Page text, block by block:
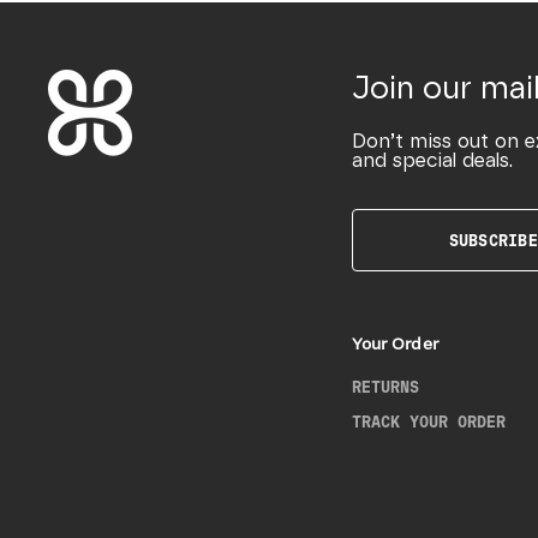
Join our
Don’t miss out on
and special deals.
SUBSCRIBE
Your Order
RETURNS
TRACK YOUR ORDER